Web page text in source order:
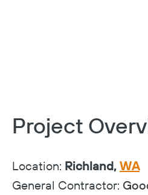
Project
Location: Richland, WA
General Contractor: